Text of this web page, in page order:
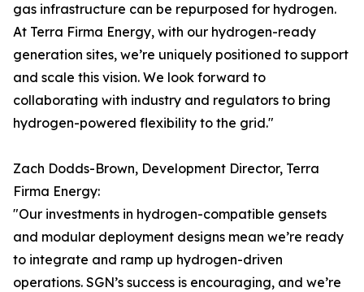
gas infrastructure can be repurposed for hydrogen.
At Terra Firma Energy, with our hydrogen-ready
generation sites, we’re uniquely positioned to support
and scale this vision. We look forward to
collaborating with industry and regulators to bring
hydrogen-powered flexibility to the grid."
Zach Dodds-Brown, Development Director, Terra
Firma Energy:
"Our investments in hydrogen-compatible gensets
and modular deployment designs mean we’re ready
to integrate and ramp up hydrogen-driven
operations. SGN’s success is encouraging, and we’re